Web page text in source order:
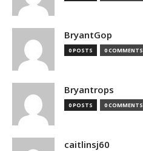
BryantGop
0 POSTS 0 COMMENTS
Bryantrops
0 POSTS 0 COMMENTS
caitlinsj60